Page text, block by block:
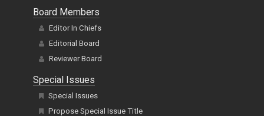
Board Members
Editor In Chiefs
Editorial Board
Reviewer Board
Special Issues
Special Issues
Propose Special Issue Title